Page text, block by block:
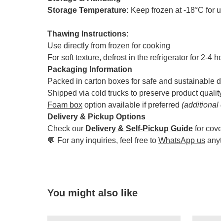
Storage Temperature: Keep frozen at -18°C for
Thawing Instructions:
Use directly from frozen for cooking
For soft texture, defrost in the refrigerator for 2-4
Packaging Information
Packed in carton boxes for safe and sustainable
Shipped via cold trucks to preserve product
Foam box option available if preferred (additional
Delivery & Pickup Options
Check our Delivery & Self-Pickup Guide for
💬 For any inquiries, feel free to WhatsApp us
You might also like